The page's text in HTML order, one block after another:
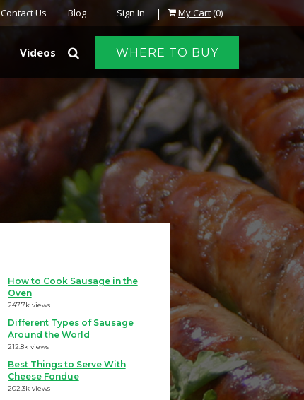
Sign In | My Cart(0)
Contact Us Blog
WHERE TO BUY
Videos
How to Cook Sausage in the
Oven
247.7k views
Different Types of Sausage
Around the World
212.8k views
Best Things to Serve With
Cheese Fondue
202.3k views